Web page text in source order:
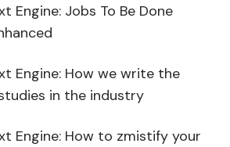
Engine: Jobs To Be Done
Engine: How we write the
in the industry
Engine: How to zmistify your